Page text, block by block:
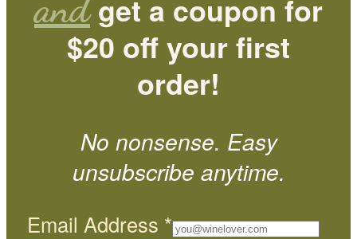
get a coupon for
$20 off your first
order!
No nonsense. Easy
unsubscribe anytime.
Email Address *